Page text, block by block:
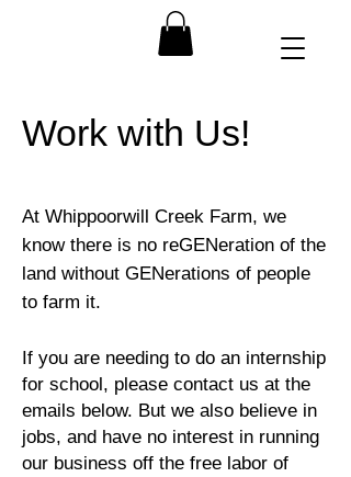
Work with Us!
At Whippoorwill Creek Farm, we
know there is no reGENeration of the
land without GENerations of people
to farm it.
If you are needing to do an internship
for school, please contact us at the
emails below. But we also believe in
jobs, and have no interest in running
our business off the free labor of